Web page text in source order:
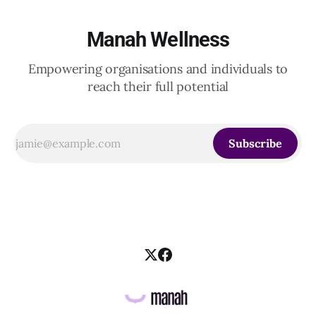
Manah Wellness
Empowering organisations and individuals to
reach their full potential
Subscribe